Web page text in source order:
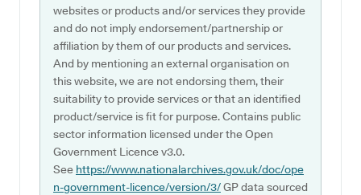
websites or products and/or services they provide
and do not imply endorsement/partnership or
affiliation by them of our products and services.
And by mentioning an external organisation on
this website, we are not endorsing them, their
suitability to provide services or that an identified
product/service is fit for purpose. Contains public
sector information licensed under the Open
Government Licence v3.0.
See https://www.nationalarchives.gov.uk/doc/ope
n-government-licence/version/3/GP data sourced